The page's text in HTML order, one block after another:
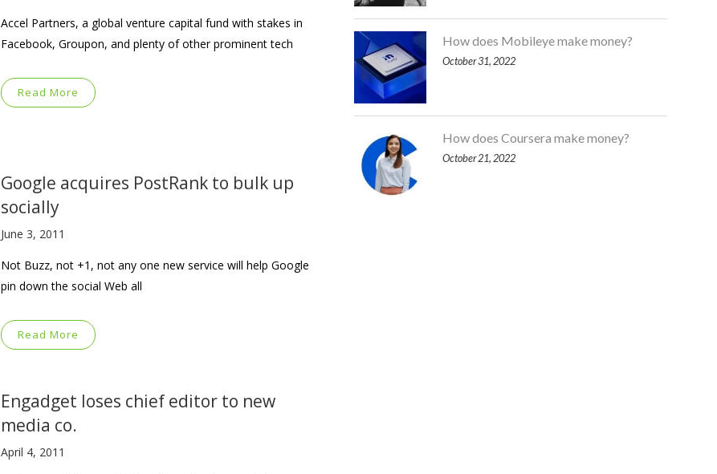
Accel Partners, a global venture capital fund with stakes in
Facebook, Groupon, and plenty of other prominent tech
Read More
Google acquires PostRank to bulk up
socially
June 3, 2011
Not Buzz, not +1, not any one new service will help Google
pin down the social Web all
Read More
Engadget loses chief editor to new
media co.
April 4, 2011
How does Mobileye make money?
October 31, 2022
How does Coursera make money?
October 21, 2022